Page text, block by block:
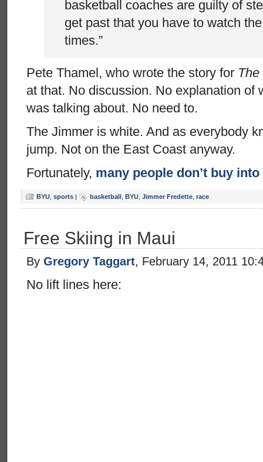
basketball coaches are guilty of
get past that you have to watch
times.”
Pete Thamel, who wrote the story for
at that. No discussion. No explanation of
was talking about. No need to.
The Jimmer is white. And as everybody
jump. Not on the East Coast anyway.
Fortunately, many people don’t buy
BYU sports | basketball BYU Jimmer Fredette race
Free Skiing in Maui
By Gregory Taggart, February 14, 2011
No lift lines here: